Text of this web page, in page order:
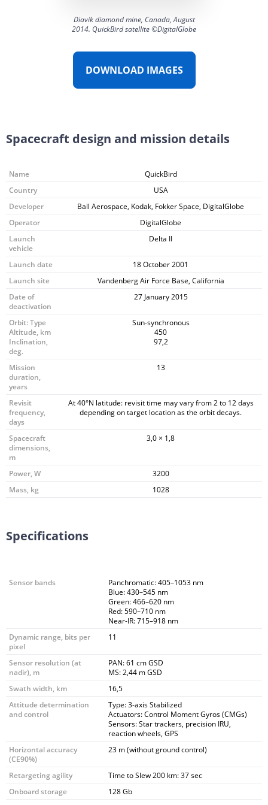
Diavik diamond mine, Canada, August
2014. QuickBird satellite ©DigitalGlobe
DOWNLOAD IMAGES
Spacecraft design and mission details
Name
QuickBird
Country
USA
Developer
Ball Aerospace, Kodak, Fokker Space, DigitalGlobe
Operator
DigitalGlobe
Launch
vehicle
Delta II
Launch date
18 October 2001
Launch site
Vandenberg Air Force Base, California
Date of
deactivation
27 January 2015
Orbit: Type
Altitude, km
Inclination,
deg.
Sun-synchronous
450
97,2
Mission
duration,
years
13
Revisit
frequency,
days
At 40°N latitude: revisit time may vary from 2 to 12 days
depending on target location as the orbit decays.
Spacecraft
dimensions,
m
3,0 × 1,8
Power, W
3200
Mass, kg
1028
Specifications
Sensor bands
Panchromatic: 405–1053 nm
Blue: 430–545 nm
Green: 466–620 nm
Red: 590–710 nm
Near-IR: 715–918 nm
Dynamic range, bits per
pixel
11
Sensor resolution (at
nadir), m
PAN: 61 cm GSD
MS: 2,44 m GSD
Swath width, km
16,5
Attitude determination
and control
Type: 3-axis Stabilized
Actuators: Control Moment Gyros (CMGs)
Sensors: Star trackers, precision IRU,
reaction wheels, GPS
Horizontal accuracy
(CE90%)
23 m (without ground control)
Retargeting agility
Time to Slew 200 km: 37 sec
Onboard storage
128 Gb